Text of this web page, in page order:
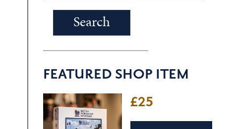
FEATURED SHOP ITEM
£25